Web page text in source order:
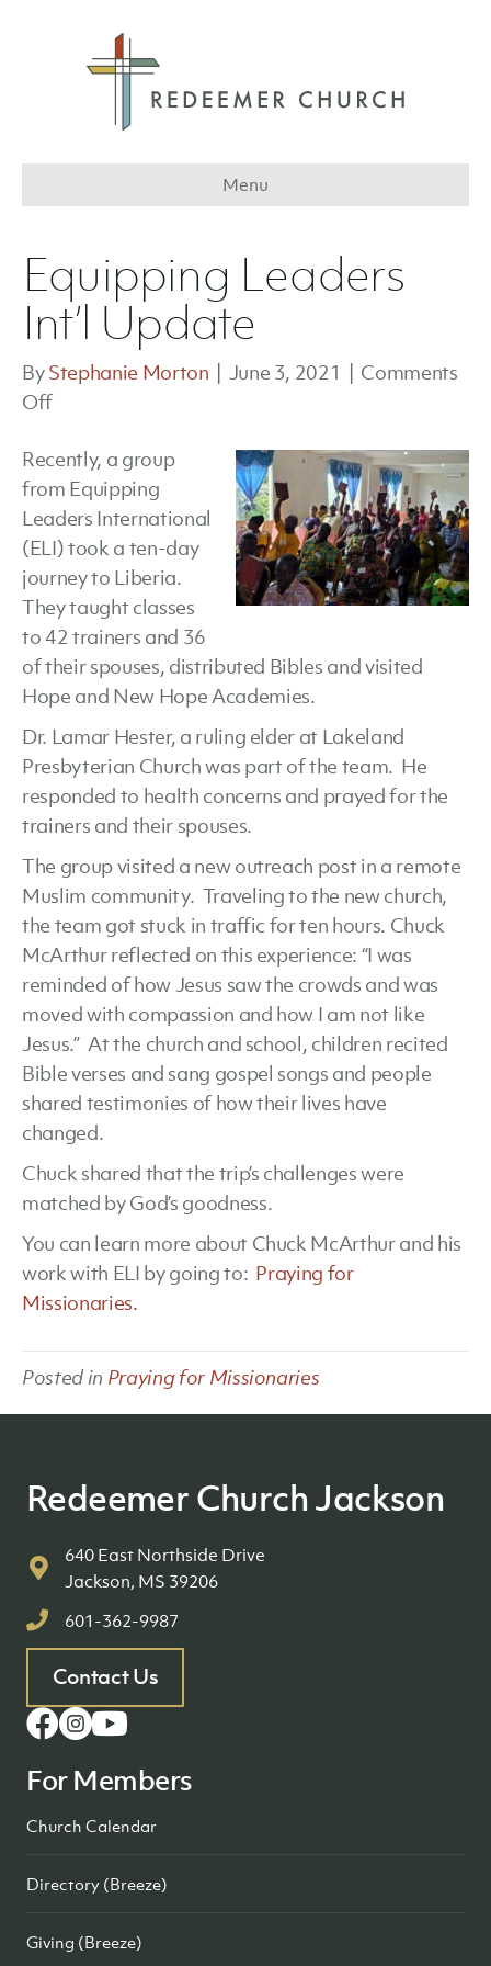
Menu
Equipping Leaders
Int’l Update
ByStephanie Morton June 3, 2021
Comments
Offon
Leaders
Int’l
Update
Recently, a group
from Equipping
Leaders International
(ELI) took a ten-day
journey to Liberia.
They taught classes
to 42 trainers and 36
of their spouses, distributed Bibles and visited
Hope and New Hope Academies.
Dr. Lamar Hester, a ruling elder at Lakeland
Presbyterian Church was part of the team. He
responded to health concerns and prayed for the
trainers and their spouses.
The group visited a new outreach post in a remote
Muslim community. Traveling to the new church,
the team got stuck in traffic for ten hours. Chuck
McArthur reflected on this experience: “I was
reminded of how Jesus saw the crowds and was
moved with compassion and how I am not like
Jesus.” At the church and school, children recited
Bible verses and sang gospel songs and people
shared testimonies of how their lives have
changed.
Chuck shared that the trip’s challenges were
matched by God’s goodness.
You can learn more about Chuck McArthur and his
work with ELI by going to: Praying for
Missionaries.
Posted in Praying for Missionaries
Redeemer Church Jackson
640 East Northside Drive
Jackson, MS 39206
601-362-9987
Contact Us
For Members
Church Calendar
Directory (Breeze)
Giving (Breeze)